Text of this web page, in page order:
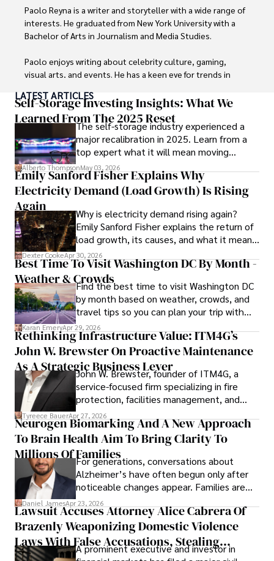
Paolo Reyna is a writer and storyteller with a wide range of
interests. He graduated from New York University with a
Bachelor of Arts in Journalism and Media Studies.
Paolo enjoys writing about celebrity culture, gaming,
visual arts, and events. He has a keen eye for trends in
ideas. Paolo's writing aims to inform and entertain while
providing fresh perspectives on the topics that interest
him most.
In his free time, he loves to travel, watch films, read
books, and socialize with friends.
LATEST ARTICLES
Self-Storage Investing Insights: What We
Learned From The 2025 Reset
The self-storage industry experienced a
major recalibration in 2025. Learn from a
top expert what it will mean moving
forward for those who invest.
Alberto ThompsonMay 03, 2026
Emily Sanford Fisher Explains Why
Electricity Demand (Load Growth) Is Rising
Again
Why is electricity demand rising again?
Emily Sanford Fisher explains the return of
load growth, its causes, and what it means
for energy markets.
Dexter CookeApr 30, 2026
Best Time To Visit Washington DC By Month -
Weather & CrowdsFind the best time to visit Washington DC
by month based on weather, crowds, and
travel tips so you can plan your trip with
confidence.
Karan EmeryApr 29, 2026
Rethinking Infrastructure Value: ITM4G’s
John W. Brewster On Proactive Maintenance
As A Strategic Business Lever
John W. Brewster, founder of ITM4G, a
service-focused firm specializing in fire
protection, facilities management, and
lifecycle infrastructure support, believes
that organizations must rethink how they
view the systems that keep their
operations running.
Tyreece BauerApr 27, 2026
Neurogen Biomarking And A New Approach
To Brain Health Aim To Bring Clarity To
Millions Of FamiliesFor generations, conversations about
Alzheimer’s have often begun only after
noticeable changes appear. Families are
then left navigating uncertainty with
limited time to prepare, plan, or
understand what lies ahead.
Daniel JamesApr 23, 2026
Lawsuit Accuses Attorney Alice Cabrera Of
Brazenly Weaponizing Domestic Violence
Laws With False Accusations, Stealing
Documents, Breaching Confidentiality, And
A prominent executive and investor in